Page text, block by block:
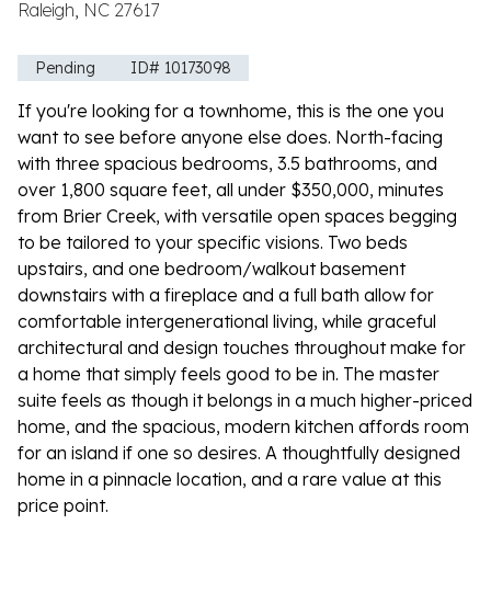
Raleigh, NC 27617
Pending ID# 10173098
If you're looking for a townhome, this is the one you
want to see before anyone else does. North-facing
with three spacious bedrooms, 3.5 bathrooms, and
over 1,800 square feet, all under $350,000, minutes
from Brier Creek, with versatile open spaces begging
to be tailored to your specific visions. Two beds
upstairs, and one bedroom/walkout basement
downstairs with a fireplace and a full bath allow for
comfortable intergenerational living, while graceful
architectural and design touches throughout make for
a home that simply feels good to be in. The master
suite feels as though it belongs in a much higher-priced
home, and the spacious, modern kitchen affords room
for an island if one so desires. A thoughtfully designed
home in a pinnacle location, and a rare value at this
price point.